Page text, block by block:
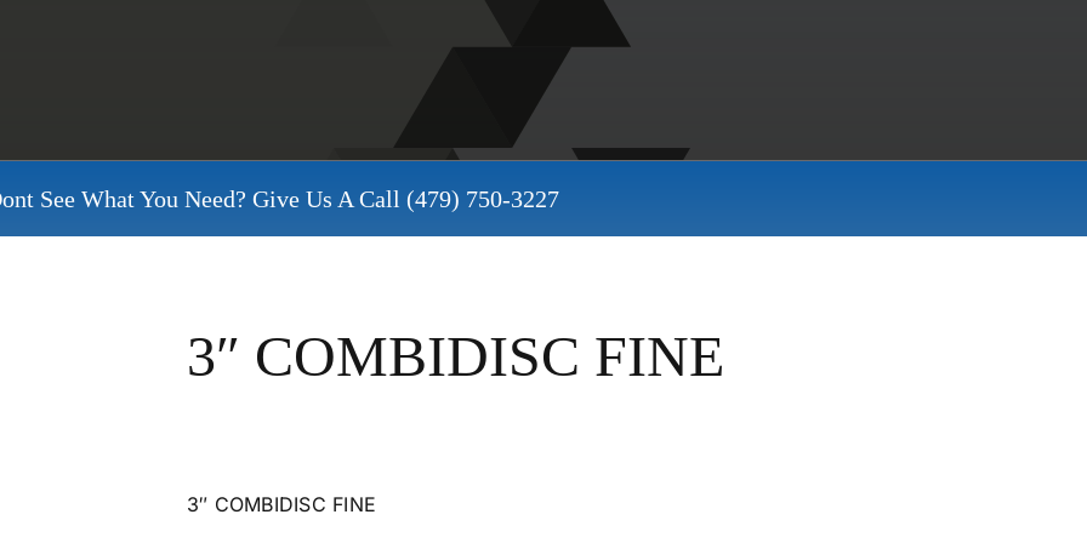
See What You Need? Give Us A Call (479) 750-3227
3″ COMBIDISC FINE
3″ COMBIDISC FINE